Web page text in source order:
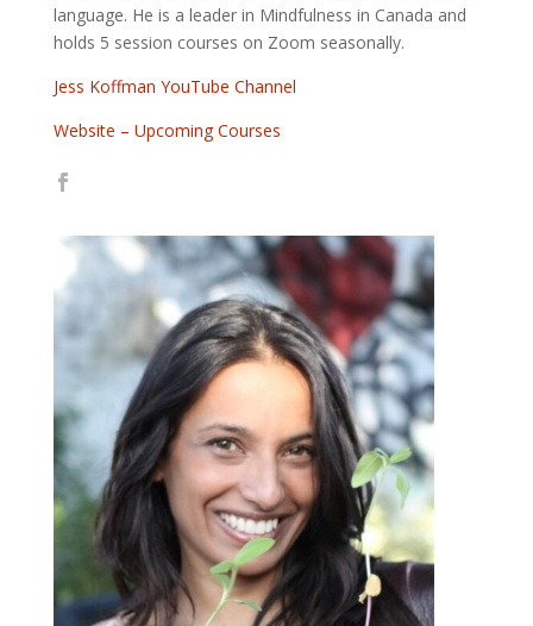
language. He is a leader in Mindfulness in Canada and
holds 5 session courses on Zoom seasonally.
Jess Koffman YouTube Channel
Website – Upcoming Courses